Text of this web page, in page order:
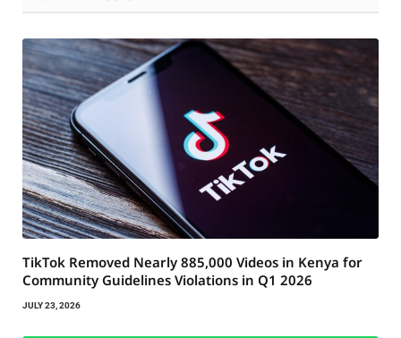
TikTok Removed Nearly 885,000 Videos in Kenya for
Community Guidelines Violations in Q1 2026
JULY 23, 2026